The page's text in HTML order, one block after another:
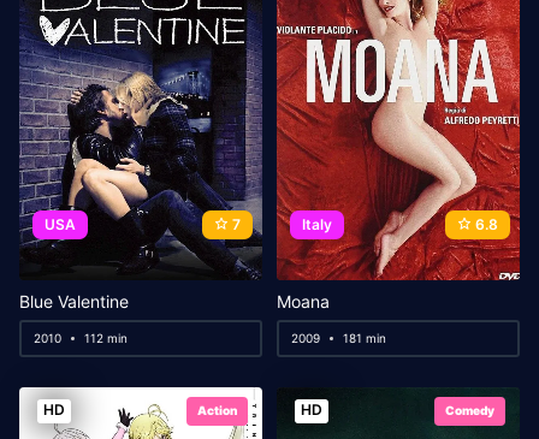
USA 7
Blue Valentine
2010 112 min
Italy 6.8
Moana
2009 181 min
HD Action HD Comedy